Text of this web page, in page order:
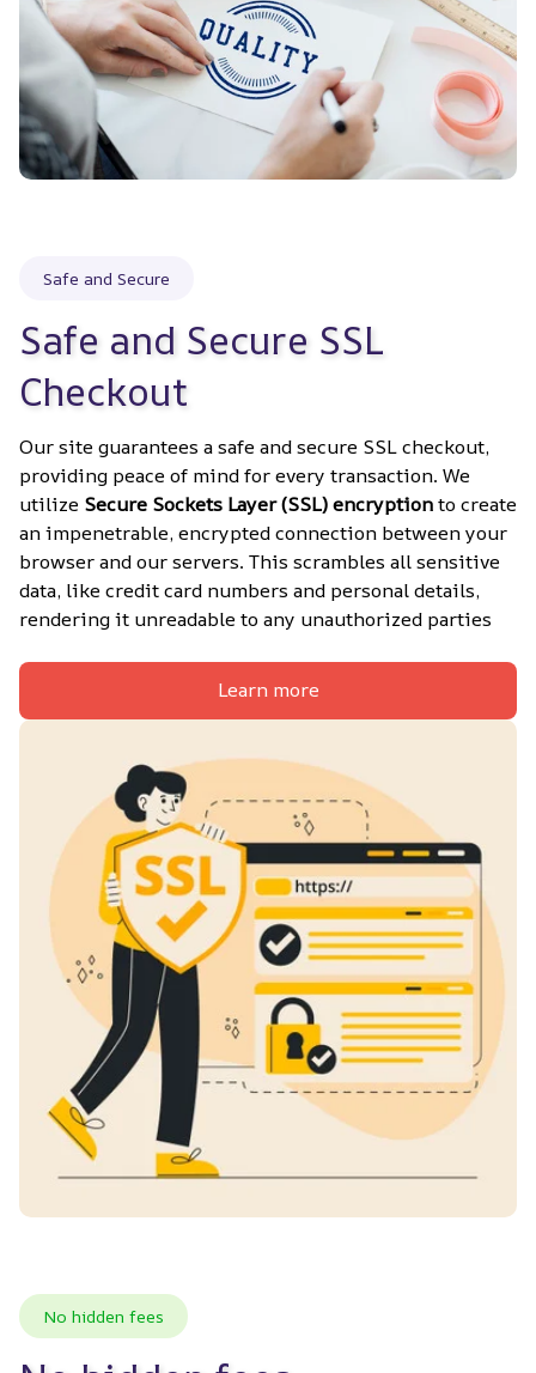
Safe and Secure
Safe and Secure SSL
Checkout
Our site guarantees a safe and secure SSL checkout,
providing peace of mind for every transaction. We
utilize Secure Sockets Layer (SSL) encryption to create
an impenetrable, encrypted connection between your
browser and our servers. This scrambles all sensitive
data, like credit card numbers and personal details,
rendering it unreadable to any unauthorized parties
Learn more
No hidden fees